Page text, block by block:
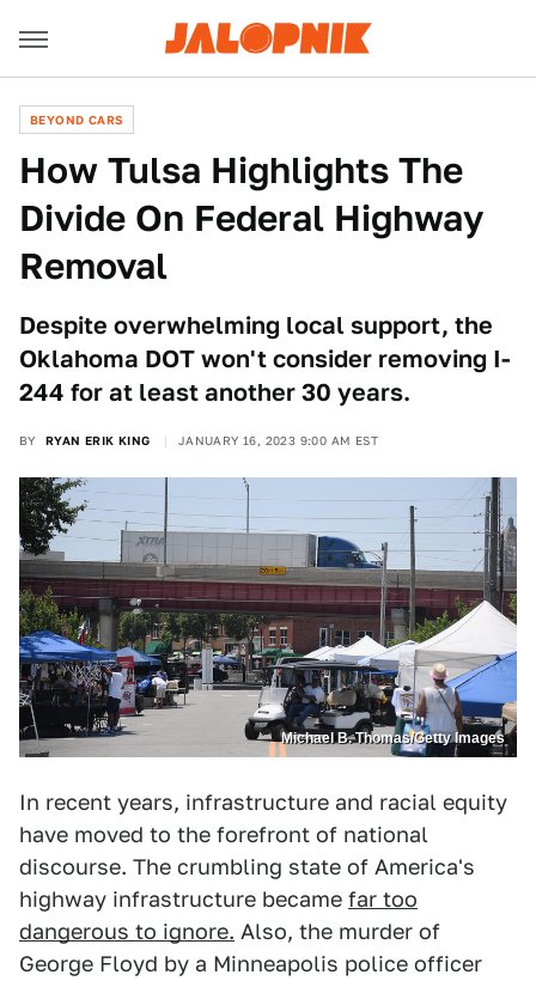
BEYOND CARS
How Tulsa Highlights The
Divide On Federal Highway
Removal
Despite overwhelming local support, the
Oklahoma DOT won't consider removing I-
244 for at least another 30 years.
BY RYAN ERIK KING JANUARY 16, 2023 9:00 AM EST
Michael B. Thomas/Getty Images
In recent years, infrastructure and racial equity
have moved to the forefront of national
discourse. The crumbling state of America's
highway infrastructure became far too
dangerous to ignore. Also, the murder of
George Floyd by a Minneapolis police officer